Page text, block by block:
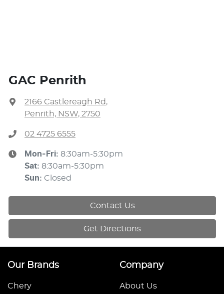
GAC Penrith
2166 Castlereagh Rd ,
Penrith, NSW, 2750
02 4725 6555
Mon-Fri: 8:30am-5:30pm
Sat: 8:30am-5:30pm
Sun: Closed
Contact Us
Get Directions
Our Brands
Chery
Company
About Us